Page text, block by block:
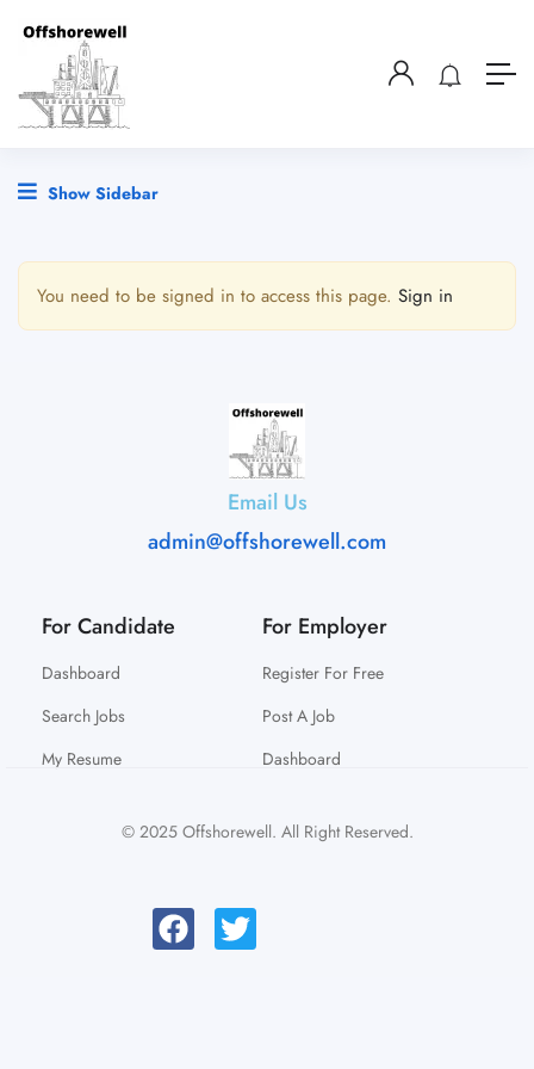
Show Sidebar
You need to be signed in to access this page. Sign in
Email Us
admin@offshorewell.com
For Candidate
Dashboard
Search Jobs
My Resume
For Employer
Register For Free
Post A Job
Dashboard
© 2025 Offshorewell. All Right Reserved.